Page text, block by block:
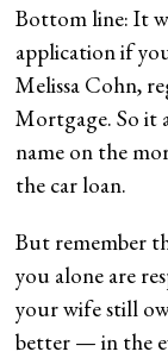
Bottom line: It
application if
Melissa Cohn,
Mortgage. So it
name on the
the car loan.
But remember
you alone are
your wife still
better — in the